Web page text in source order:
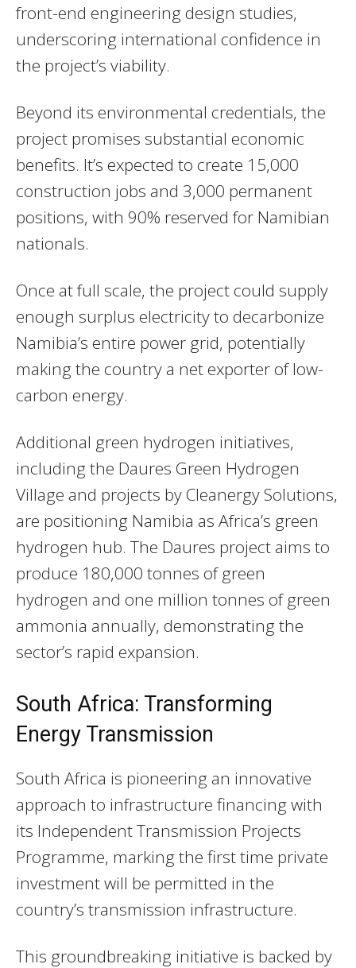
front-end engineering design studies,
underscoring international confidence in
the project’s viability.
Beyond its environmental credentials, the
project promises substantial economic
benefits. It’s expected to create 15,000
construction jobs and 3,000 permanent
positions, with 90% reserved for Namibian
nationals.
Once at full scale, the project could supply
enough surplus electricity to decarbonize
Namibia’s entire power grid, potentially
making the country a net exporter of low-
carbon energy.
Additional green hydrogen initiatives,
including the Daures Green Hydrogen
Village and projects by Cleanergy Solutions,
are positioning Namibia as Africa’s green
hydrogen hub. The Daures project aims to
produce 180,000 tonnes of green
hydrogen and one million tonnes of green
ammonia annually, demonstrating the
sector’s rapid expansion.
South Africa: Transforming
Energy Transmission
South Africa is pioneering an innovative
approach to infrastructure financing with
its Independent Transmission Projects
Programme, marking the first time private
investment will be permitted in the
country’s transmission infrastructure.
This groundbreaking initiative is backed by